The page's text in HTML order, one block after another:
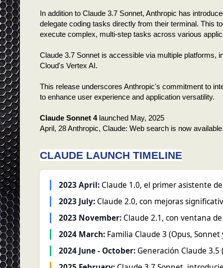
In addition to Claude 3.7 Sonnet, Anthropic has
delegate coding tasks directly from their terminal. This
execute complex, multi-step tasks across various
Claude 3.7 Sonnet is accessible via multiple platforms,
Cloud's Vertex AI.
This release underscores Anthropic's commitment to
to enhance user experience and application versatility.
Claude Sonnet 4 launched May, 2025
April, 28 Anthropic, Claude: Web search is now
CLAUDE LAUNCH TIMELINE
2023 April: Claude 1.0, el primer asistente
2023 July: Claude 2.0, con mejoras
2023 November: Claude 2.1, con ventana
2024 March: Familia Claude 3 (Opus,
2024 June - October: Generación Claude